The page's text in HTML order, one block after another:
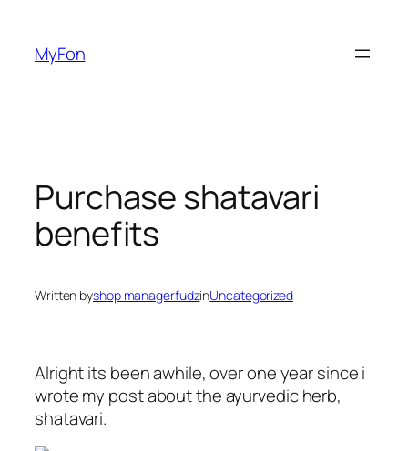
content
MyFon
Purchase shatavari
benefits
Written byshop managerfudzinUncategorized
Alright its been awhile, over one year since i
wrote my post about the ayurvedic herb,
shatavari.